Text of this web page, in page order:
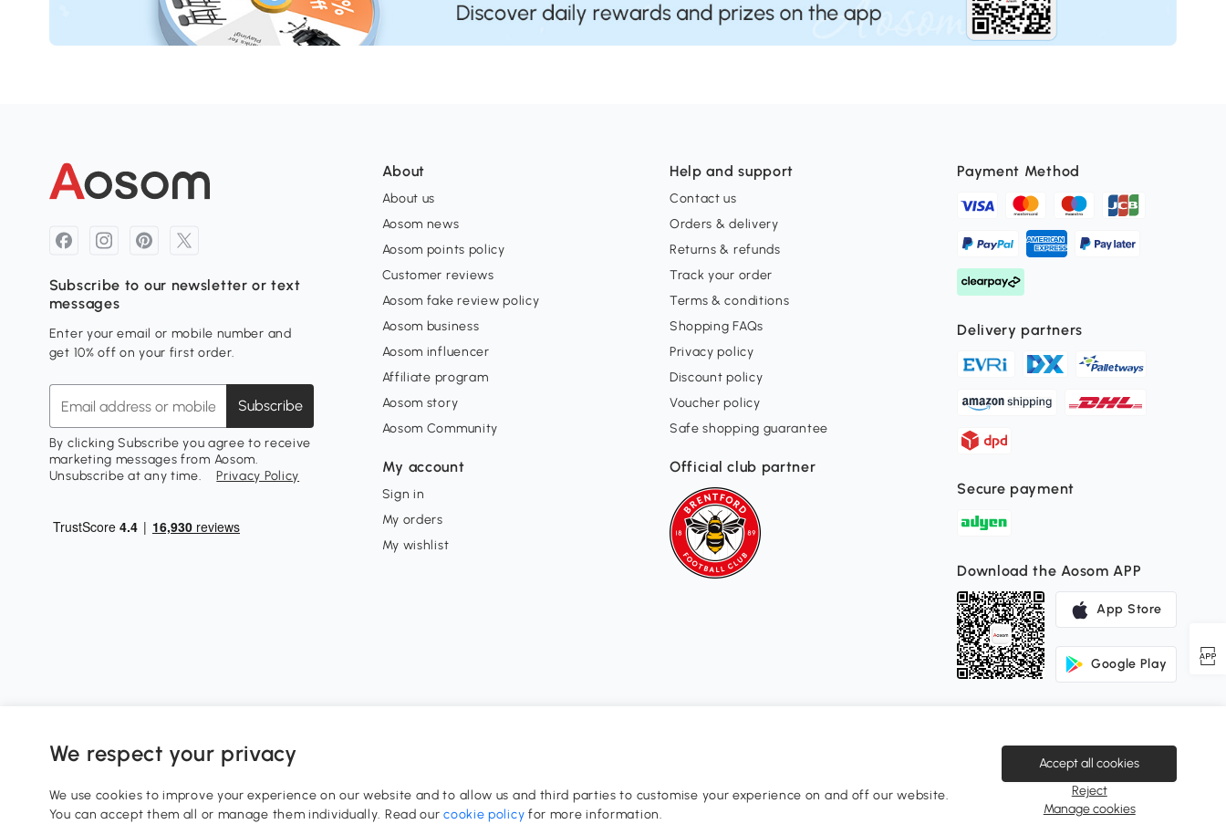
Subscribe to our newsletter or text
messages
Enter your email or mobile number and
get 10% off on your first order.
Subscribe
By clicking Subscribe you agree to receive
marketing messages from Aosom.
Unsubscribe at any time.
Privacy Policy
About
About us
Aosom news
Aosom points policy
Customer reviews
Aosom fake review policy
Aosom business
Aosom influencer
Affiliate program
Aosom story
Aosom Community
My account
Sign in
My orders
My wishlist
Help and support
Contact us
Orders & delivery
Returns & refunds
Track your order
Terms & conditions
Shopping FAQs
Privacy policy
Discount policy
Voucher policy
Safe shopping guarantee
Official club partner
Payment Method
Delivery partners
Secure payment
Download the Aosom APP
App Store
Google Play
0800 240 4050
Customer Service Operating Hours: Monday to Friday. 9:00-17:00
1 Northampton Cross Logistics Park, NN4 9FH United Kingdom
Change Country
We respect your privacy
We use cookies to improve your experience on our website and to allow us and third parties to customise your experience on and off our website.
You can accept them all or manage them individually. Read ourcookie policy for more information.
Accept all cookies
Reject
Manage cookies